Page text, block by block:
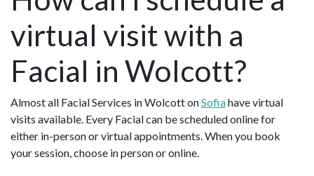
virtual visit with a
Facial in Wolcott?
Almost all Facial Services in Wolcott onSofiahave virtual
visits available. Every Facial can be scheduled online for
either in-person or virtual appointments. When you book
your session, choose in person or online.